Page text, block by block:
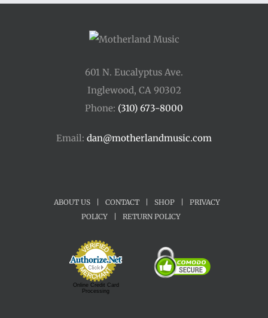
601 N. Eucalyptus Ave.
Inglewood, CA 90302
Phone: (310) 673-8000
Email: dan@motherlandmusic.com
ABOUT US CONTACT SHOP
PRIVACY
POLICY
RETURN POLICY
Online Credit Card
Processing